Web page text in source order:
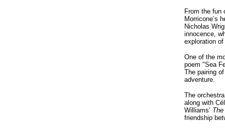
From the fun
Morricone’s
Nicholas
innocence,
exploration
One of the
poem "Sea
The pairing
adventure.
The
along with
Williams’
friendship